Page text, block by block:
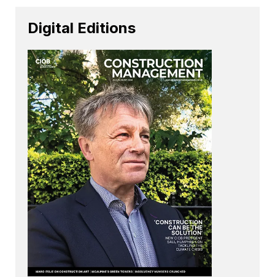
Digital Editions